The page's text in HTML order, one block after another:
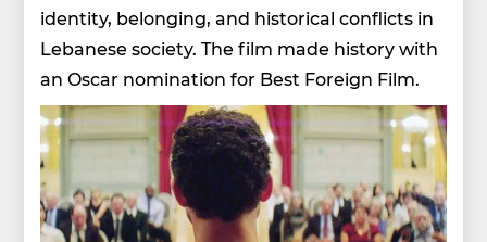
identity, belonging, and historical conflicts in
Lebanese society. The film made history with
an Oscar nomination for Best Foreign Film.